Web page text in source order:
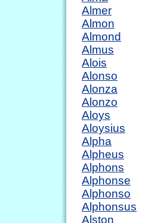
Almer
Almon
Almond
Almus
Alois
Alonso
Alonza
Alonzo
Aloys
Aloysius
Alpha
Alpheus
Alphons
Alphonse
Alphonso
Alphonsus
Alston